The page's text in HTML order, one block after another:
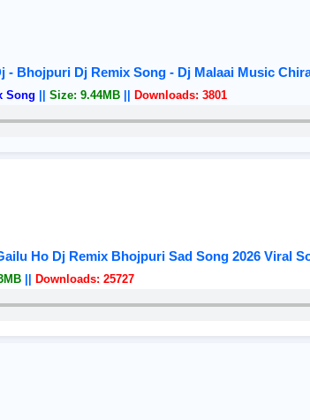
- Bhojpuri Dj Remix Song - Dj Malaai Music
Song Size: 9.44MB Downloads: 3801
Ho Dj Remix Bhojpuri Sad Song 2026 Viral
Downloads: 25727